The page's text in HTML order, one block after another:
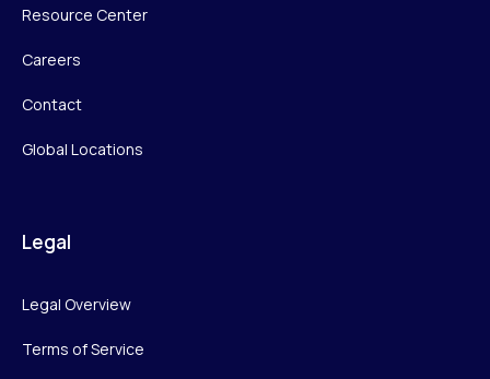
Resource Center
Careers
Contact
Global Locations
Legal
Legal Overview
Terms of Service